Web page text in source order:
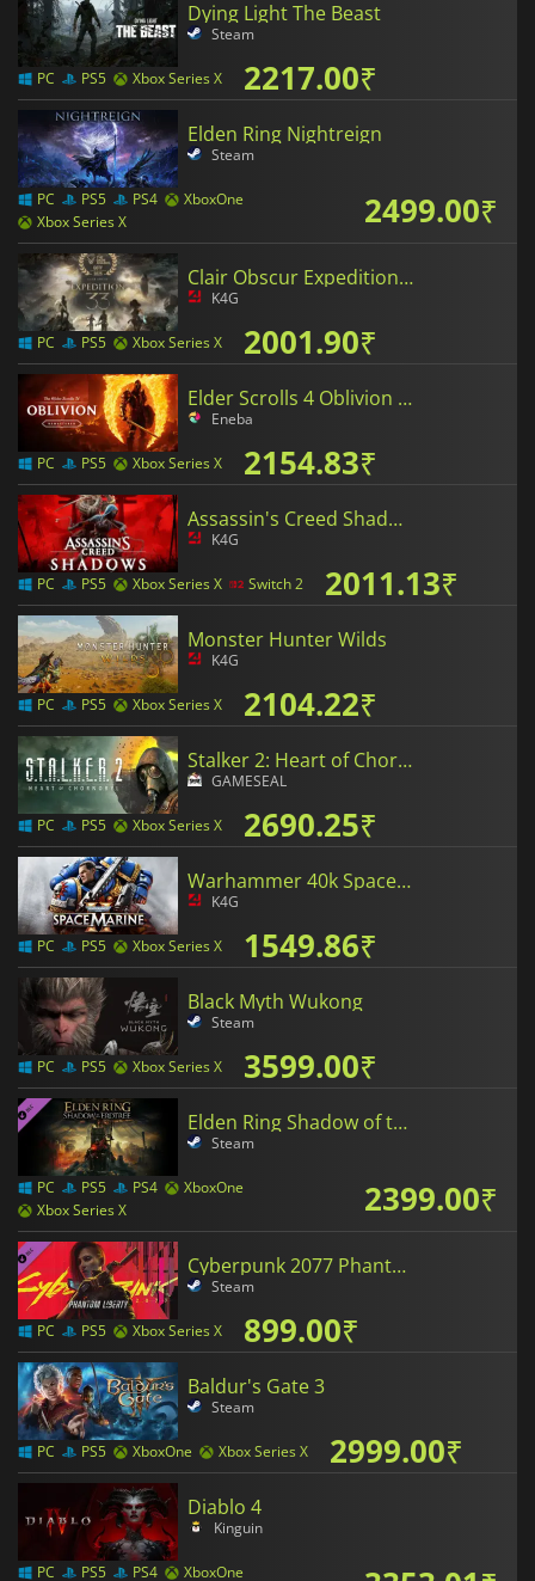
Dying Light The Beast
Steam
PC PS5 Xbox Series X 2217.00₹
Elden Ring Nightreign
Steam
PC PS5 PS4
XboxOne
Xbox Series X
2499.00₹
Clair Obscur Expedition 33
K4G
PC PS5 Xbox Series X 2001.90₹
Elder Scrolls 4 Oblivion Remastered
Eneba
PC PS5 Xbox Series X 2154.83₹
Assassin's Creed Shadows
K4G
PC PS5 Xbox Series X Switch 2 2011.13₹
Monster Hunter Wilds
K4G
PC PS5 Xbox Series X 2104.22₹
Stalker 2: Heart of Chornobyl
GAMESEAL
PC PS5 Xbox Series X 2690.25₹
Warhammer 40k Space Marine 2
K4G
PC PS5 Xbox Series X 1549.86₹
Black Myth Wukong
Steam
PC PS5 Xbox Series X 3599.00₹
Elden Ring Shadow of the Erdtree
Steam
PC PS5 PS4
XboxOne
Xbox Series X
2399.00₹
Cyberpunk 2077 Phantom Liberty
Steam
PC PS5 Xbox Series X 899.00₹
Baldur's Gate 3
Steam
PC PS5 XboxOne Xbox Series X 2999.00₹
Diablo 4
Kinguin
PC PS5 PS4 XboxOne